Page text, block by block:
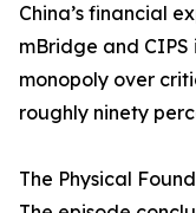
China’s financial
mBridge and
monopoly over
roughly ninety
The Physical